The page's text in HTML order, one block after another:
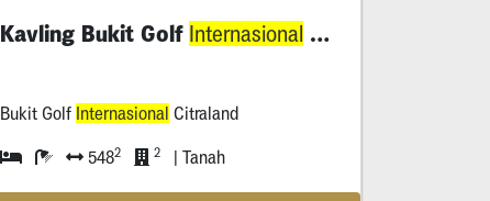
Kavling Bukit Golf Internasional
Bukit Golf Internasional Citraland
5482 2 | Tanah